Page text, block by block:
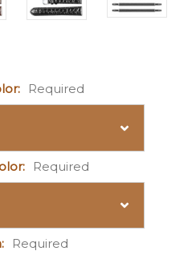
Required
Required
Required